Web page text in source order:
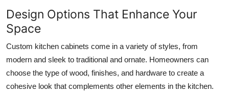
Support Number
Design Options That Enhance Your
Space
Custom kitchen cabinets come in a variety of styles, from
modern and sleek to traditional and ornate. Homeowners can
choose the type of wood, finishes, and hardware to create a
cohesive look that complements other elements in the kitchen.